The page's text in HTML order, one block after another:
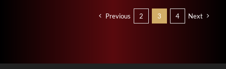
Previous 2 3 4 Next